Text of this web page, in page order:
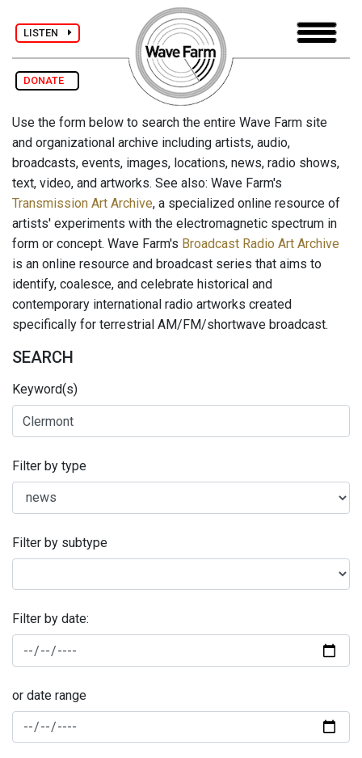
LISTEN
DONATE
Use the form below to search the entire Wave Farm site
and organizational archive including artists, audio,
broadcasts, events, images, locations, news, radio shows,
text, video, and artworks. See also: Wave Farm's
Transmission Art Archive, a specialized online resource of
artists' experiments with the electromagnetic spectrum in
form or concept. Wave Farm's Broadcast Radio Art Archive
is an online resource and broadcast series that aims to
identify, coalesce, and celebrate historical and
contemporary international radio artworks created
specifically for terrestrial AM/FM/shortwave broadcast.
SEARCH
Keyword(s)
Filter by type
Filter by subtype
Filter by date:
or date range